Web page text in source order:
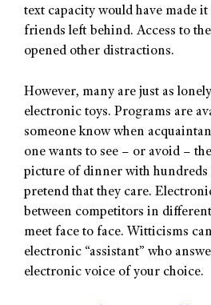
text capacity would have made
friends left behind. Access to
opened other distractions.
However, many are just as
electronic toys. Programs are
someone know when
one wants to see – or avoid –
picture of dinner with hundreds
pretend that they care.
between competitors in
meet face to face. Witticisms
electronic “assistant” who
electronic voice of your choice.